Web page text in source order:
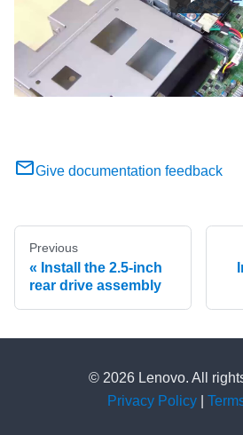
Give documentation feedback
Previous
Install the 2.5-inch
rear drive assembly
© 2026 Lenovo. All
Privacy Policy